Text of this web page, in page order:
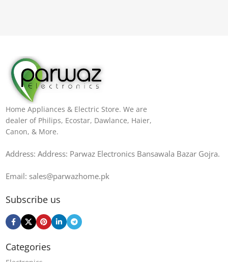
Home Appliances & Electric Store. We are
dealer of Philips, Ecostar, Dawlance, Haier,
Canon, & More.
Address: Address: Parwaz Electronics Bansawala Bazar Gojra​.
Email: sales@parwazhome.pk
Subscribe us
Categories